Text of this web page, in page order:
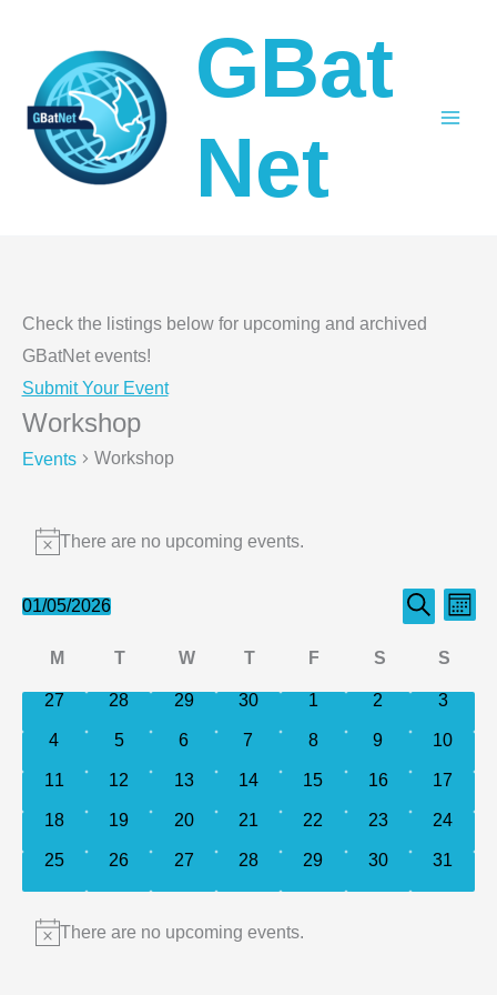
content
GBat
Net
Check the listings below for upcoming and archived
GBatNet events!
Submit Your Event
Workshop
Events Workshop
Notice
There are no upcoming events.
Events
Views
Navigation
Search
Month
01/05/2026
date.
Calendar
of
M
Monday
T
Tuesday
W
Wednesday
T
Thursday
F
Friday
S
Saturday
S
0
27
0
28
0
29
0
30
0
1
0
2
0
3
0
4
0
5
0
6
0
7
0
8
0
9
0
10
0
11
0
12
0
13
0
14
0
15
0
16
0
17
0
18
0
19
0
20
0
21
0
22
0
23
0
24
0
25
0
26
0
27
0
28
0
29
0
30
0
31
Notice
There are no upcoming events.